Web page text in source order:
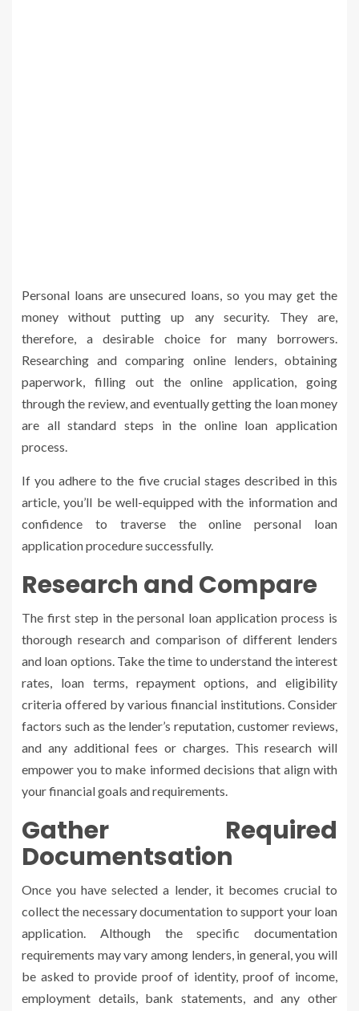
Personal loans are unsecured loans, so you may get the
money without putting up any security. They are,
therefore, a desirable choice for many borrowers.
Researching and comparing online lenders, obtaining
paperwork, filling out the online application, going
through the review, and eventually getting the loan money
are all standard steps in the online loan application
process.
If you adhere to the five crucial stages described in this
article, you’ll be well-equipped with the information and
confidence to traverse the online personal loan
application procedure successfully.
Research and Compare
The first step in the personal loan application process is
thorough research and comparison of different lenders
and loan options. Take the time to understand the interest
rates, loan terms, repayment options, and eligibility
criteria offered by various financial institutions. Consider
factors such as the lender’s reputation, customer reviews,
and any additional fees or charges. This research will
empower you to make informed decisions that align with
your financial goals and requirements.
Gather Required
Documentsation
Once you have selected a lender, it becomes crucial to
collect the necessary documentation to support your loan
application. Although the specific documentation
requirements may vary among lenders, in general, you will
be asked to provide proof of identity, proof of income,
employment details, bank statements, and any other